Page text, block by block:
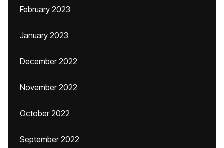
February 2023
January 2023
December 2022
November 2022
October 2022
September 2022